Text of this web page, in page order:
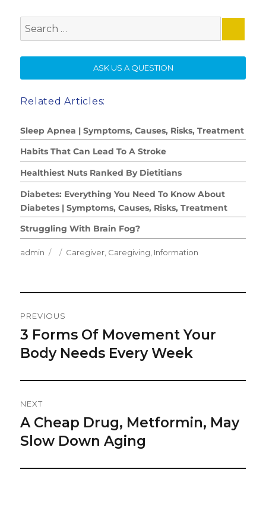
for:
ASK US A QUESTION
Related Articles:
Sleep Apnea | Symptoms, Causes, Risks, Treatment
Habits That Can Lead To A Stroke
Healthiest Nuts Ranked By Dietitians
Diabetes: Everything You Need To Know About
Diabetes | Symptoms, Causes, Risks, Treatment
Struggling With Brain Fog?
Author
admin
Posted
Categories
Caregiver Caregiving Information
Navigation
PREVIOUS
Previous
post:
3 Forms Of Movement Your
Body Needs Every Week
NEXT
Next
post:
A Cheap Drug, Metformin, May
Slow Down Aging